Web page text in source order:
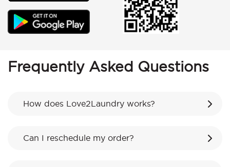
Frequently Asked Questions
How does Love2Laundry works?
Can I reschedule my order?